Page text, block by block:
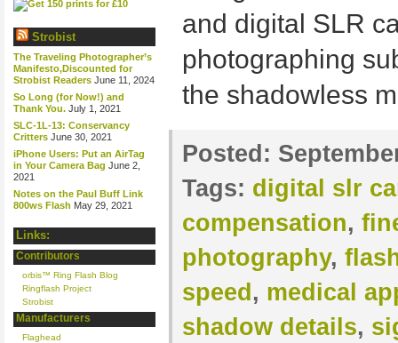
Strobist
The Traveling Photographer’s
Manifesto,Discounted for
Strobist Readers June 11, 2024
So Long (for Now!) and
Thank You. July 1, 2021
SLC-1L-13: Conservancy
Critters June 30, 2021
iPhone Users: Put an AirTag
in Your Camera Bag June 2,
2021
Notes on the Paul Buff Link
800ws Flash May 29, 2021
Links:
Contributors
orbis™ Ring Flash Blog
Ringflash Project
Strobist
Manufacturers
Flaghead
and digital SLR
photographing
the shadowless
Posted:
Tags: digital slr
compensation,
photography,
speed , medical
shadow details,